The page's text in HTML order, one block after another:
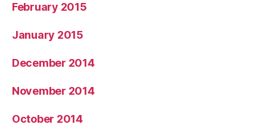
February 2015
January 2015
December 2014
November 2014
October 2014